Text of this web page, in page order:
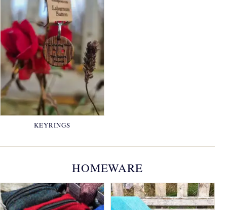
KEYRINGS
HOMEWARE